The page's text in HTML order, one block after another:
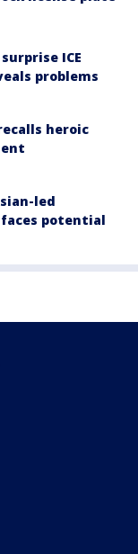
ICE
problems
heroic
led
potential